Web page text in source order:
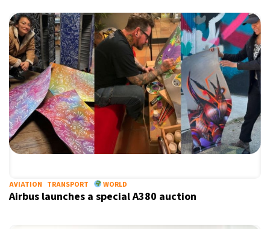
AVIATION TRANSPORT WORLD
Airbus launches a special A380 auction